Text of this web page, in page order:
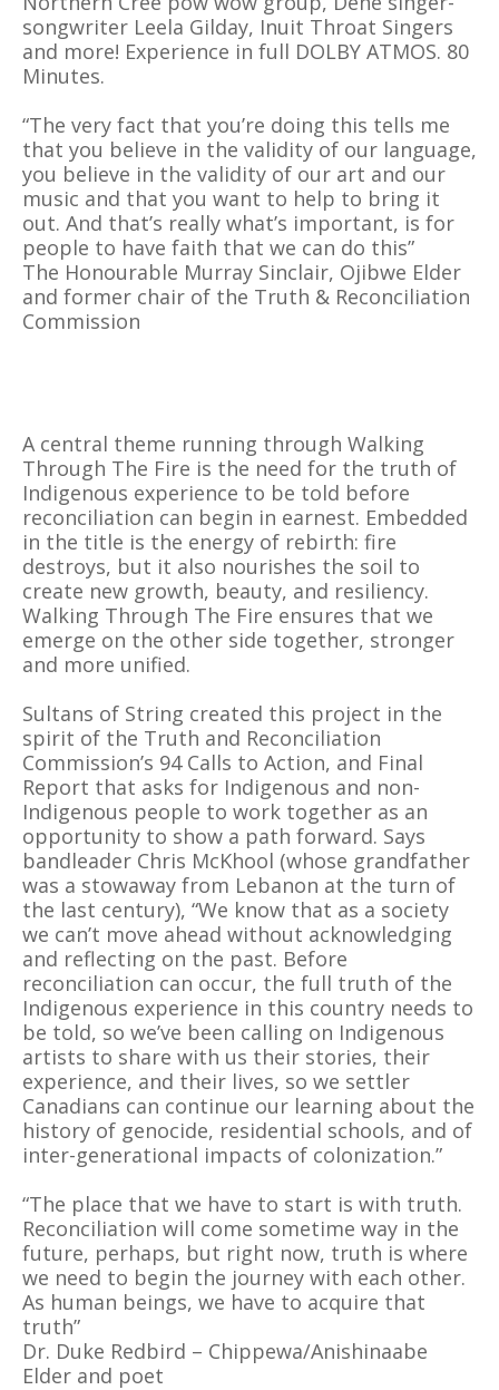
songwriter Leela Gilday, Inuit Throat Singers
and more! Experience in full DOLBY ATMOS. 80
Minutes.
“The very fact that you’re doing this tells me
that you believe in the validity of our language,
you believe in the validity of our art and our
music and that you want to help to bring it
out. And that’s really what’s important, is for
people to have faith that we can do this”
The Honourable Murray Sinclair, Ojibwe Elder
and former chair of the Truth & Reconciliation
Commission
A central theme running through Walking
Through The Fire is the need for the truth of
Indigenous experience to be told before
reconciliation can begin in earnest. Embedded
in the title is the energy of rebirth: fire
destroys, but it also nourishes the soil to
create new growth, beauty, and resiliency.
Walking Through The Fire ensures that we
emerge on the other side together, stronger
and more unified.
Sultans of String created this project in the
spirit of the Truth and Reconciliation
Commission’s 94 Calls to Action, and Final
Report that asks for Indigenous and non-
Indigenous people to work together as an
opportunity to show a path forward. Says
bandleader Chris McKhool (whose grandfather
was a stowaway from Lebanon at the turn of
the last century), “We know that as a society
we can’t move ahead without acknowledging
and reflecting on the past. Before
reconciliation can occur, the full truth of the
Indigenous experience in this country needs to
be told, so we’ve been calling on Indigenous
artists to share with us their stories, their
experience, and their lives, so we settler
Canadians can continue our learning about the
history of genocide, residential schools, and of
inter-generational impacts of colonization.”
“The place that we have to start is with truth.
Reconciliation will come sometime way in the
future, perhaps, but right now, truth is where
we need to begin the journey with each other.
As human beings, we have to acquire that
truth”
Dr. Duke Redbird – Chippewa/Anishinaabe
Elder and poet